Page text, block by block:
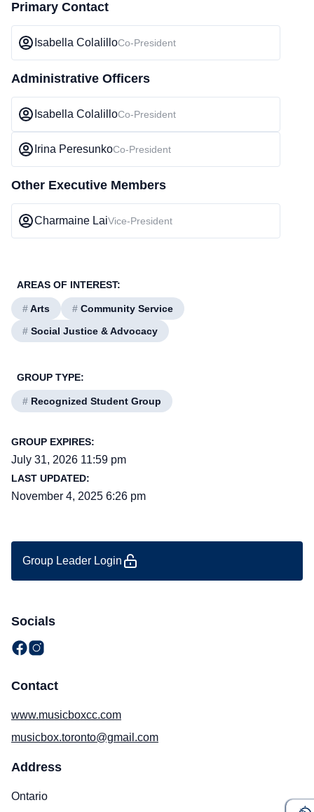
Primary Contact
Isabella ColalilloCo-President
Administrative Officers
Isabella ColalilloCo-President
Irina PeresunkoCo-President
Other Executive Members
Charmaine LaiVice-President
AREAS OF INTEREST:
#Arts # Community Service
# Social Justice & Advocacy
GROUP TYPE:
# Recognized Student Group
GROUP EXPIRES:
July 31, 2026 11:59 pm
LAST UPDATED:
November 4, 2025 6:26 pm
Group Leader Login
Socials
Contact
www.musicboxcc.com
musicbox.toronto@gmail.com
Address
Ontario